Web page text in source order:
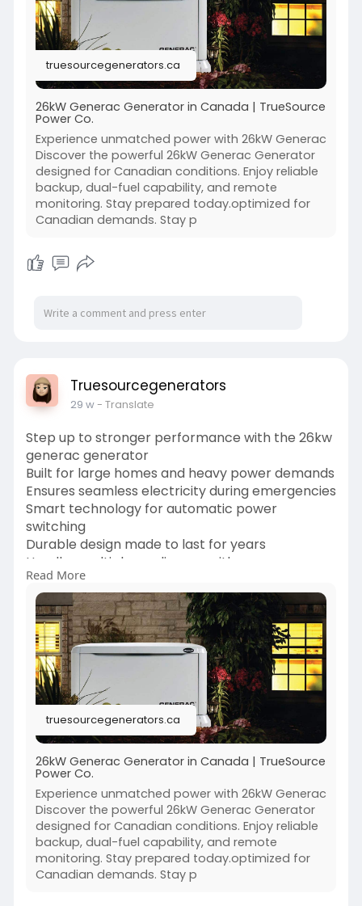
Stay comfortable, stay connected, stay
powered.
Because your home deserves dependable
energy, always.
https://truesourcegenerators.c....a/product/gen
erac-gu
truesourcegenerators.ca
26kW Generac Generator in Canada | TrueSource
Power Co.
Experience unmatched power with 26kW Generac
Discover the powerful 26kW Generac Generator
designed for Canadian conditions. Enjoy reliable
backup, dual-fuel capability, and remote
monitoring. Stay prepared today.optimized for
Canadian demands. Stay p
Truesourcegenerators
29 w- Translate
Step up to stronger performance with the 26kw
generac generator
Built for large homes and heavy power demands
Ensures seamless electricity during emergencies
Smart technology for automatic power
switching
Durable design made to last for years
Handles multiple appliances with ease
Fuel efficient and dependable
Perfect solution for total home backup
Stay powered, stay comfortable, stay secure
https://truesourcegenerators.c....a/product/gen
erac-gu
Read More
truesourcegenerators.ca
26kW Generac Generator in Canada | TrueSource
Power Co.
Experience unmatched power with 26kW Generac
Discover the powerful 26kW Generac Generator
designed for Canadian conditions. Enjoy reliable
backup, dual-fuel capability, and remote
monitoring. Stay prepared today.optimized for
Canadian demands. Stay p